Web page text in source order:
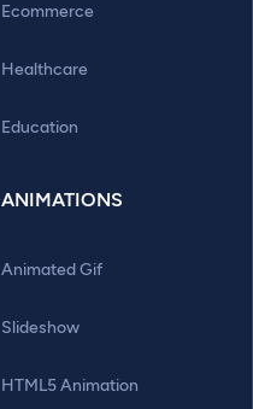
Ecommerce
Healthcare
Education
ANIMATIONS
Animated Gif
Slideshow
HTML5 Animation